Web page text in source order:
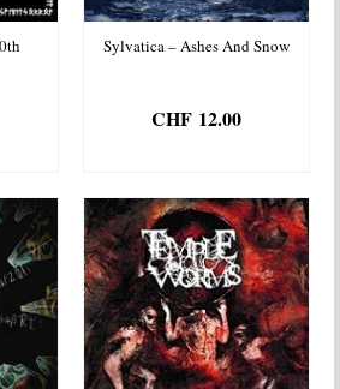
Sylvatica – Ashes And Snow
CHF 12.00